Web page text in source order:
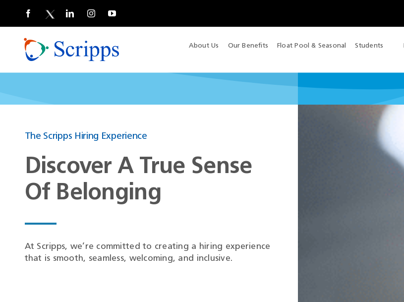
content
About Us Our Benefits Float Pool & Seasonal Students
The Scripps Hiring Experience
Discover A True Sense
Of Belonging
At Scripps, we’re committed to creating a hiring experience
that is smooth, seamless, welcoming, and inclusive.